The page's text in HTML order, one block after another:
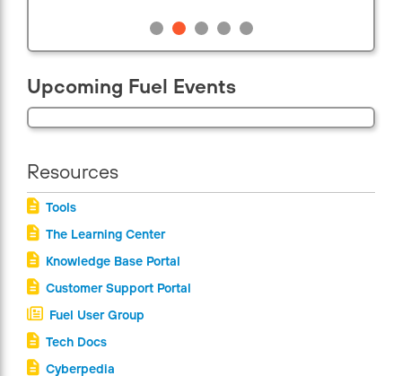
Upcoming Fuel Events
Resources
Tools
The Learning Center
Knowledge Base Portal
Customer Support Portal
Fuel User Group
Tech Docs
Cyberpedia